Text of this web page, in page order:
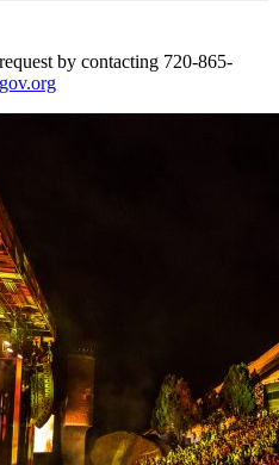
by contacting 720-865-